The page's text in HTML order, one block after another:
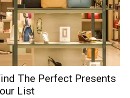
The Perfect Presents
List